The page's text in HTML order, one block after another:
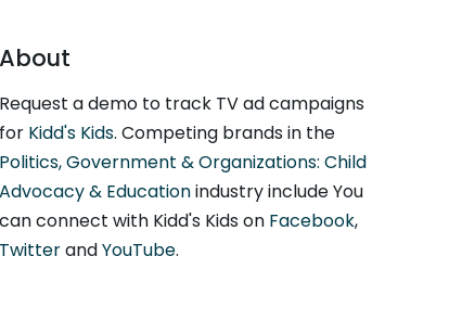
About
Request a demo to track TV ad campaigns
for Kidd's Kids. Competing brands in the
Politics, Government & Organizations: Child
Advocacy & Educationindustry include You
can connect with Kidd's Kids on Facebook,
TwitterandYouTube.